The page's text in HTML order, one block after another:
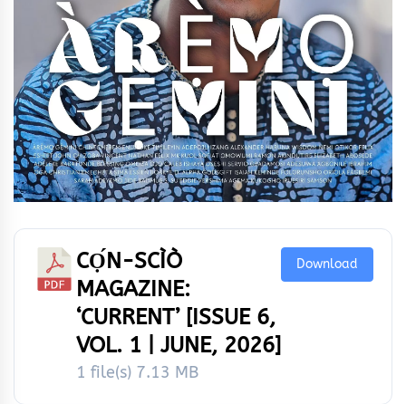
CỌ́N-SCÌÒ
MAGAZINE:
‘CURRENT’ [ISSUE 6,
VOL. 1 | JUNE, 2026]
1 file(s) 7.13 MB
Download